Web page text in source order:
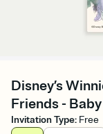
Disney’s
Friends -
Invitation Type: Free